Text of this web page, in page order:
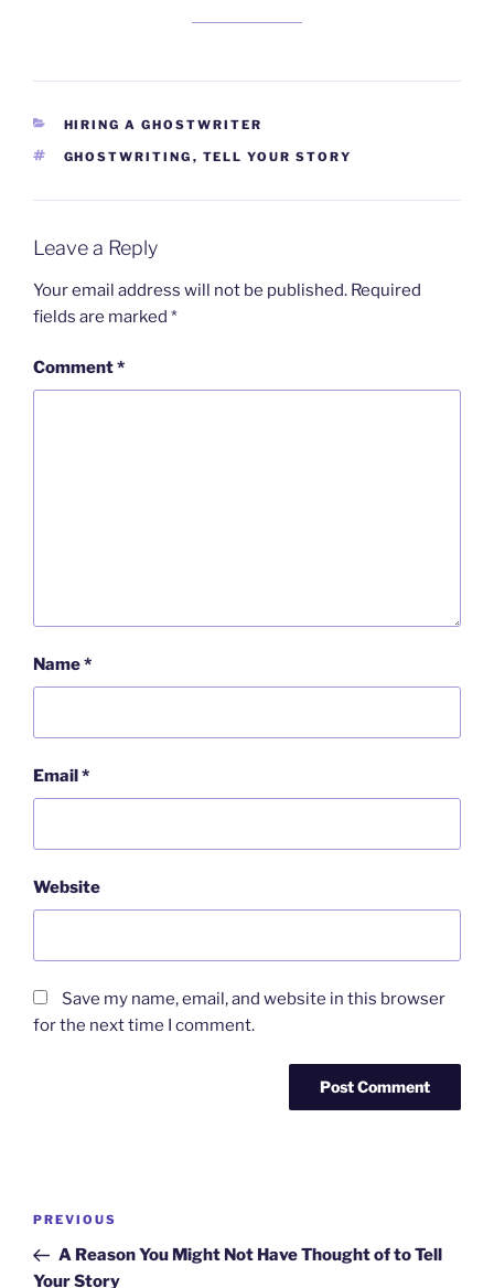
CATEGORIES
HIRING A GHOSTWRITER
TAGS
GHOSTWRITING , TELL YOUR STORY
Leave a Reply
Your email address will not be published. Required
fields are marked *
Comment*
Name*
Email *
Website
Save my name, email, and website in this browser
for the next time I comment.
Post
Previous
Post
PREVIOUS
A Reason You Might Not Have Thought of to Tell
Your Story